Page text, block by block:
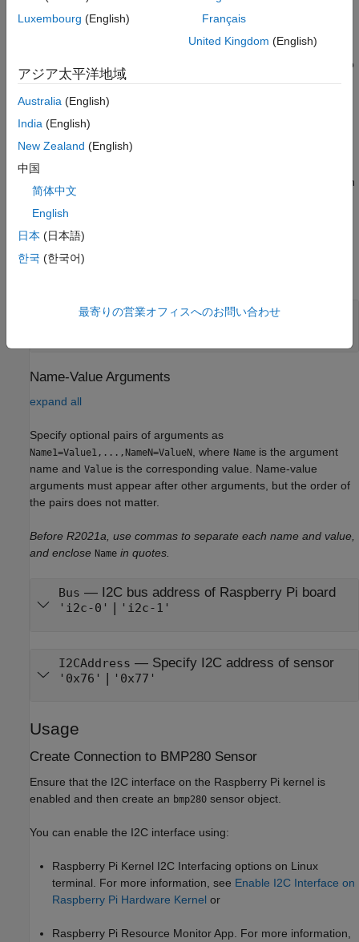
Description
)creates a sensor object with
default property values. The object represents the connection to
the sensor on the Raspberry Pi hardware,mypi.
object with properties using one or more
arguments.
creates a connection
to the BMP280 sensor on the Raspberry Pi hardware
represented as an object,
mypi—Raspberry Pi hardware connection
Name-Value Arguments
expand all
Specify optional pairs of arguments as
Name1=Value1,...,NameN=ValueN, where Name is the argument
name and Value is the corresponding value. Name-value
arguments must appear after other arguments, but the order of
the pairs does not matter.
Before R2021a, use commas to separate each name and value,
and enclose Name in quotes.
Bus — I2C bus address of Raspberry Pi board
'i2c-0' 'i2c-1'
I2CAddress — Specify I2C address of sensor
'0x76' | '0x77'
Usage
Create Connection to BMP280 Sensor
Ensure that the I2C interface on the Raspberry Pi kernel is
enabled and then create an bmp280 sensor object.
You can enable the I2C interface using:
Raspberry Pi Kernel I2C Interfacing options on Linux
terminal. For more information, see Enable I2C Interface on
Raspberry Pi Hardware Kernel or
Raspberry Pi Resource Monitor App. For more information,
Luxembourg (English)
Français
United Kingdom (English)
アジア太平洋地域
Australia (English)
India (English)
New Zealand (English)
中国
简体中文
English
日本 (日本語)
한국 (한국어)
最寄りの営業オフィスへのお問い合わせ